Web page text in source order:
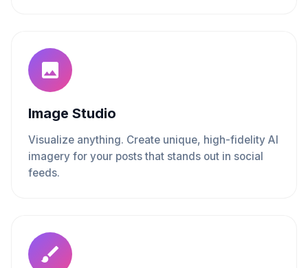
Image Studio
Visualize anything. Create unique, high-fidelity AI
imagery for your posts that stands out in social
feeds.